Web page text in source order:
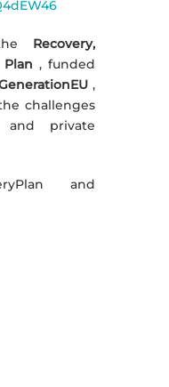
Recovery,
, funded
,
challenges
private
and